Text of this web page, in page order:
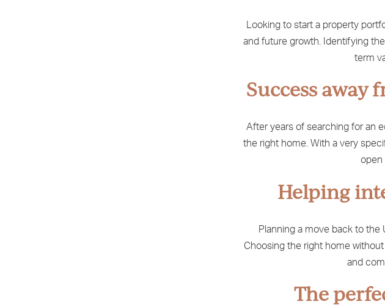
Looking to start a property
and future growth. Identifying
term
Success away
After years of searching for an
the right home. With a very
open
Helping
Planning a move back to the
Choosing the right home
and
The